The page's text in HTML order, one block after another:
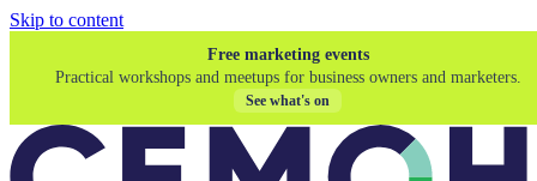
Skip to content
Free marketing events
Practical workshops and meetups for business owners and marketers.
See what's on